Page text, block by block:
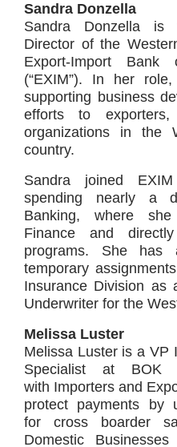
Sandra Donzella
Sandra Donzella is
Director of the
Export-Import
(“EXIM”). In her
supporting business
efforts to
organizations in the
country.
Sandra joined
spending nearly a
Banking, where
Finance and
programs. She has
temporary
Insurance Division as
Underwriter for the
Melissa Luster
Melissa Luster is a VP
Specialist at BOK
with Importers and
protect payments by
for cross boarder
Domestic